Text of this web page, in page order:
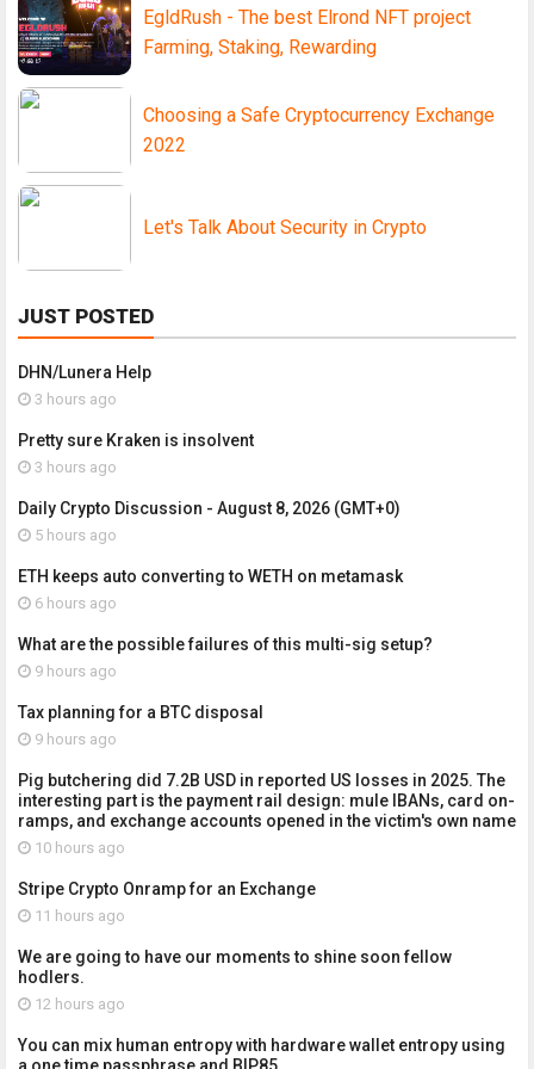
EgldRush - The best Elrond NFT project
Farming, Staking, Rewarding
Choosing a Safe Cryptocurrency Exchange
2022
Let's Talk About Security in Crypto
JUST POSTED
DHN/Lunera Help
3 hours ago
Pretty sure Kraken is insolvent
3 hours ago
Daily Crypto Discussion - August 8, 2026 (GMT+0)
5 hours ago
ETH keeps auto converting to WETH on metamask
6 hours ago
What are the possible failures of this multi-sig setup?
9 hours ago
Tax planning for a BTC disposal
9 hours ago
Pig butchering did 7.2B USD in reported US losses in 2025. The
interesting part is the payment rail design: mule IBANs, card on-
ramps, and exchange accounts opened in the victim's own name
10 hours ago
Stripe Crypto Onramp for an Exchange
11 hours ago
We are going to have our moments to shine soon fellow
hodlers.
12 hours ago
You can mix human entropy with hardware wallet entropy using